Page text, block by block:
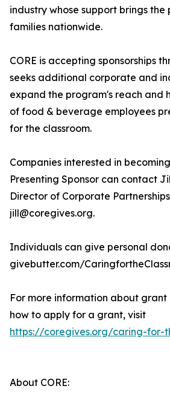
industry whose support brings
families nationwide.
CORE is accepting sponsorships
seeks additional corporate and
expand the program's reach and
of food & beverage employees
for the classroom.
Companies interested in
Presenting Sponsor can contact
Director of Corporate
jill@coregives.org.
Individuals can give personal
givebutter.com/
For more information about
how to apply for a grant, visit
https://coregives.org/caring-for-
About CORE: